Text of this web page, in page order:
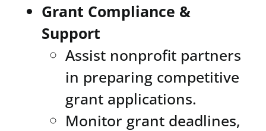
Grant Compliance &
Support
Assist nonprofit partners
in preparing competitive
grant applications.
Monitor grant deadlines,